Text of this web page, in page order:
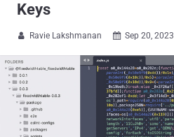
Keys
 Ravie Lakshmanan  Sep 20, 2023